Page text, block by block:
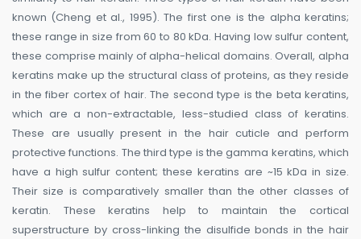
known (Cheng et al., 1995). The first one is the alpha keratins;
these range in size from 60 to 80 kDa. Having low sulfur content,
these comprise mainly of alpha-helical domains. Overall, alpha
keratins make up the structural class of proteins, as they reside
in the fiber cortex of hair. The second type is the beta keratins,
which are a non-extractable, less-studied class of keratins.
These are usually present in the hair cuticle and perform
protective functions. The third type is the gamma keratins, which
have a high sulfur content; these keratins are ~15 kDa in size.
Their size is comparatively smaller than the other classes of
keratin. These keratins help to maintain the cortical
superstructure by cross-linking the disulfide bonds in the hair